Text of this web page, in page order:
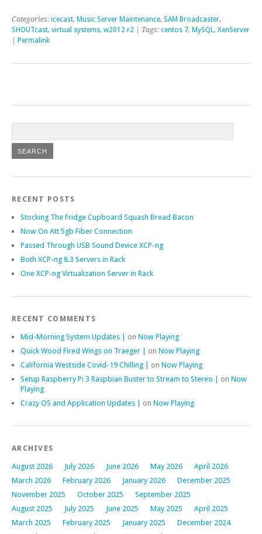
Categories: icecast, Music Server Maintenance, SAM Broadcaster,
SHOUTcast, virtual systems, w2012 r2 | Tags: centos 7, MySQL , XenServer
Permalink
RECENT POSTS
Stocking The Fridge Cupboard Squash Bread Bacon
Now On Att 5gb Fiber Connection
Passed Through USB Sound Device XCP-ng
Both XCP-ng 8.3 Servers in Rack
One XCP-ng Virtualization Server in Rack
RECENT COMMENTS
Mid-Morning System Updates | on Now Playing
Quick Wood Fired Wings on Traeger | on Now Playing
California Westside Covid-19 Chilling | on Now Playing
Setup Raspberry Pi 3 Raspbian Buster to Stream to Stereo | on Now
Playing
Crazy OS and Application Updates | on Now Playing
ARCHIVES
August 2026 July 2026 June 2026 May 2026
April 2026
March 2026
February 2026 January 2026
December 2025
November 2025
October 2025
September 2025
August 2025
July 2025 June 2025 May 2025
April 2025
March 2025
February 2025 January 2025
December 2024